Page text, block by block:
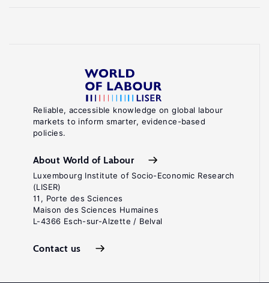
Reliable, accessible knowledge on global labour
markets to inform smarter, evidence-based
policies.
About World of Labour
Luxembourg Institute of Socio-Economic Research
(LISER)
11, Porte des Sciences
Maison des Sciences Humaines
L-4366 Esch-sur-Alzette / Belval
Contact us